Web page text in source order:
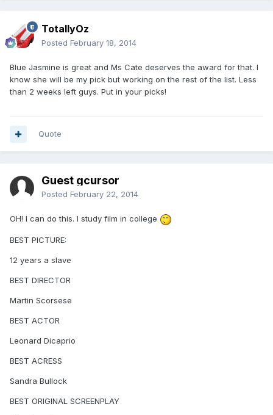
TotallyOz
Posted February 18, 2014
Blue Jasmine is great and Ms Cate deserves the award for that. I
know she will be my pick but working on the rest of the list. Less
than 2 weeks left guys. Put in your picks!
Quote
Guest gcursor
Posted February 22, 2014
OH! I can do this. I study film in college
BEST PICTURE:
12 years a slave
BEST DIRECTOR
Martin Scorsese
BEST ACTOR
Leonard Dicaprio
BEST ACRESS
Sandra Bullock
BEST ORIGINAL SCREENPLAY